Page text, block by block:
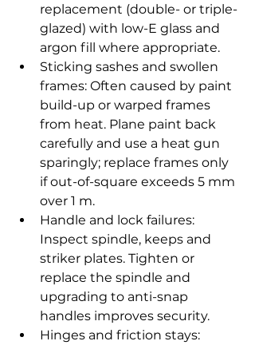
replacement (double- or triple-
glazed) with low-E glass and
argon fill where appropriate.
Sticking sashes and swollen
frames: Often caused by paint
build-up or warped frames
from heat. Plane paint back
carefully and use a heat gun
sparingly; replace frames only
if out-of-square exceeds 5 mm
over 1 m.
Handle and lock failures:
Inspect spindle, keeps and
striker plates. Tighten or
replace the spindle and
upgrading to anti-snap
handles improves security.
Hinges and friction stays: